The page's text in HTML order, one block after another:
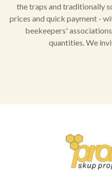
the traps and traditionally
prices and quick payment -
beekeepers'
quantities. We